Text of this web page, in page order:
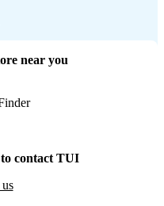
near you
contact TUI